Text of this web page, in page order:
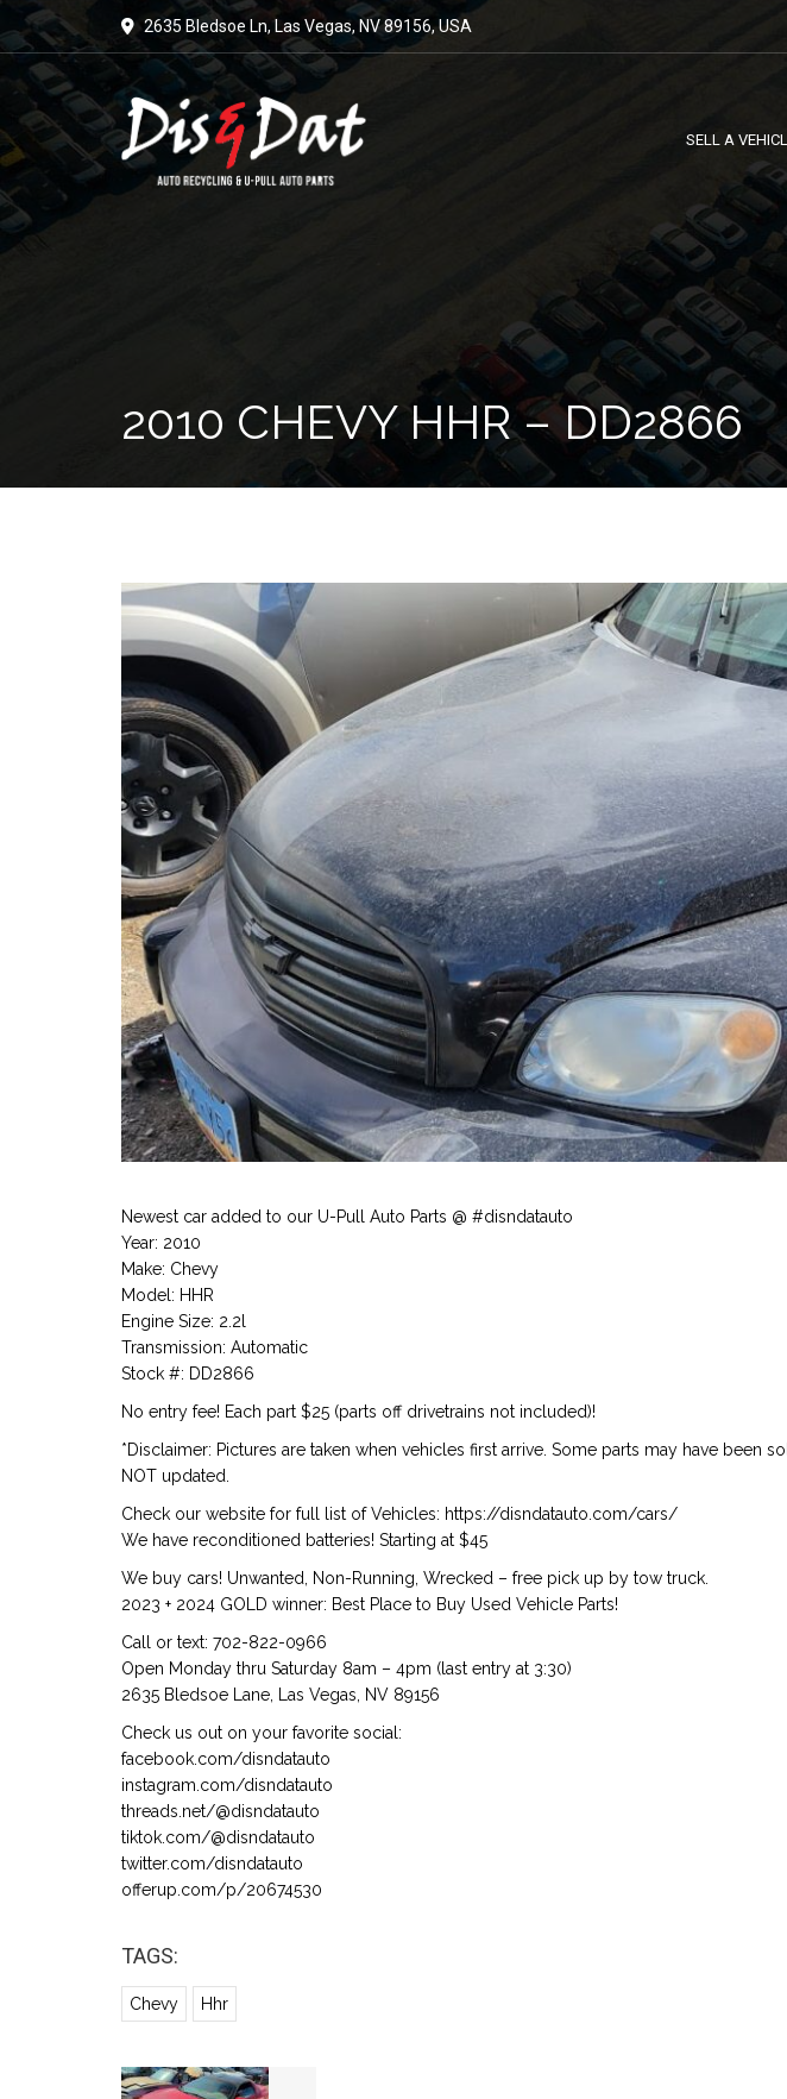
2635 Bledsoe Ln, Las Vegas, NV 89156, USA
SELL A
2010 CHEVY HHR – DD2866
Newest car added to our U-Pull Auto Parts @ #disndatauto
Year: 2010
Make: Chevy
Model: HHR
Engine Size: 2.2l
Transmission: Automatic
Stock #: DD2866
No entry fee! Each part $25 (parts off drivetrains not included)!
*Disclaimer: Pictures are taken when vehicles first arrive. Some parts may have been
NOT updated.
Check our website for full list of Vehicles: https://disndatauto.com/cars/
We have reconditioned batteries! Starting at $45
We buy cars! Unwanted, Non-Running, Wrecked – free pick up by tow truck.
2023 + 2024 GOLD winner: Best Place to Buy Used Vehicle Parts!
Call or text: 702-822-0966
Open Monday thru Saturday 8am – 4pm (last entry at 3:30)
2635 Bledsoe Lane, Las Vegas, NV 89156
Check us out on your favorite social:
facebook.com/disndatauto
instagram.com/disndatauto
threads.net/@disndatauto
tiktok.com/@disndatauto
twitter.com/disndatauto
offerup.com/p/20674530
TAGS:
Chevy Hhr